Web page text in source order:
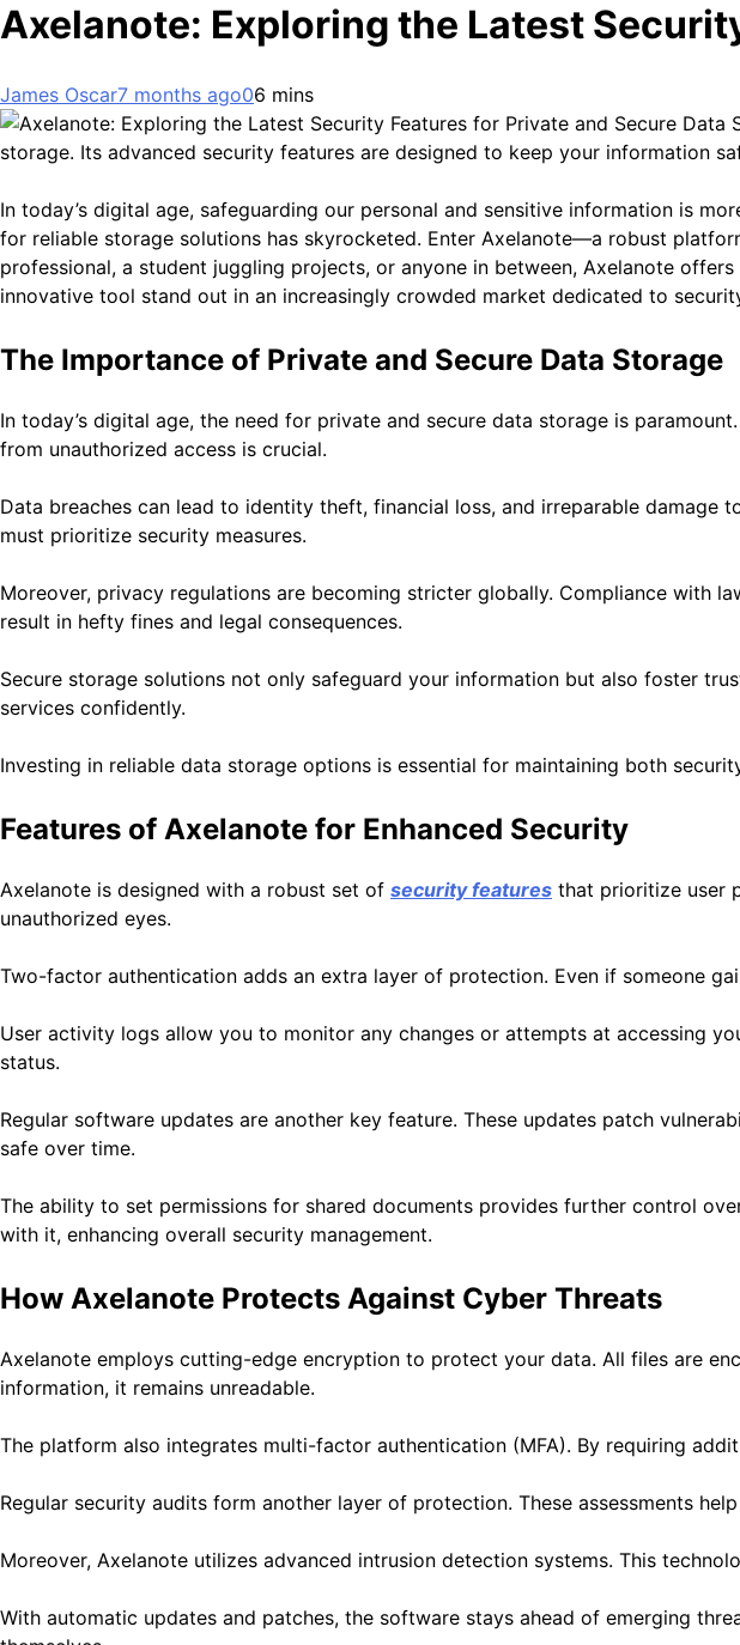
Axelanote: Exploring the Latest
James Oscar7 months ago06 mins
storage. Its advanced security features are designed to keep your information
In today’s digital age, safeguarding our personal and sensitive information is
for reliable storage solutions has skyrocketed. Enter Axelanote—a robust
professional, a student juggling projects, or anyone in between, Axelanote
innovative tool stand out in an increasingly crowded market dedicated to
The Importance of Private and Secure Data Storage
In today’s digital age, the need for private and secure data storage is
from unauthorized access is crucial.
Data breaches can lead to identity theft, financial loss, and irreparable damage
must prioritize security measures.
Moreover, privacy regulations are becoming stricter globally. Compliance with
result in hefty fines and legal consequences.
Secure storage solutions not only safeguard your information but also foster
services confidently.
Investing in reliable data storage options is essential for maintaining both
Features of Axelanote for Enhanced Security
Axelanote is designed with a robust set of security features that prioritize user
unauthorized eyes.
Two-factor authentication adds an extra layer of protection. Even if someone
User activity logs allow you to monitor any changes or attempts at accessing
status.
Regular software updates are another key feature. These updates patch
safe over time.
The ability to set permissions for shared documents provides further control
with it, enhancing overall security management.
How Axelanote Protects Against Cyber Threats
Axelanote employs cutting-edge encryption to protect your data. All files are
information, it remains unreadable.
The platform also integrates multi-factor authentication (MFA). By requiring
Regular security audits form another layer of protection. These assessments
Moreover, Axelanote utilizes advanced intrusion detection systems. This
With automatic updates and patches, the software stays ahead of emerging